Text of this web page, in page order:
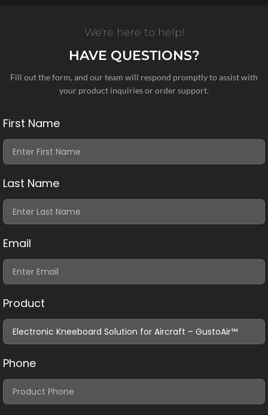
We're here to help!
HAVE QUESTIONS?
Fill out the form, and our team will respond promptly to assist with
your product inquiries or order support.
First Name
Last Name
Email
Product
Phone